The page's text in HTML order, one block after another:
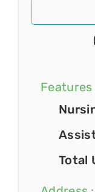
Features
Total